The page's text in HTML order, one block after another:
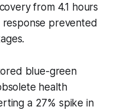
from 4.1 hours
response prevented
blue-green
health
a 27% spike in